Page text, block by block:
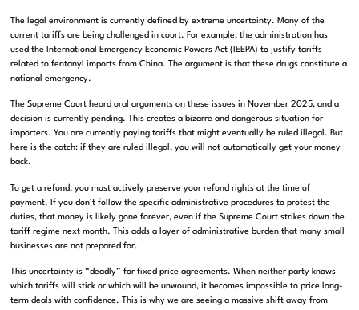
The legal environment is currently defined by extreme uncertainty. Many of the
current tariffs are being challenged in court. For example, the administration has
used the International Emergency Economic Powers Act (IEEPA) to justify tariffs
related to fentanyl imports from China. The argument is that these drugs constitute a
national emergency.
The Supreme Court heard oral arguments on these issues in November 2025, and a
decision is currently pending. This creates a bizarre and dangerous situation for
importers. You are currently paying tariffs that might eventually be ruled illegal. But
here is the catch: if they are ruled illegal, you will not automatically get your money
back.
To get a refund, you must actively preserve your refund rights at the time of
payment. If you don’t follow the specific administrative procedures to protest the
duties, that money is likely gone forever, even if the Supreme Court strikes down the
tariff regime next month. This adds a layer of administrative burden that many small
businesses are not prepared for.
This uncertainty is “deadly” for fixed price agreements. When neither party knows
which tariffs will stick or which will be unwound, it becomes impossible to price long-
term deals with confidence. This is why we are seeing a massive shift away from